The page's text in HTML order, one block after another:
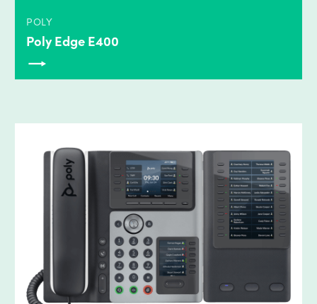
POLY
Poly Edge E400